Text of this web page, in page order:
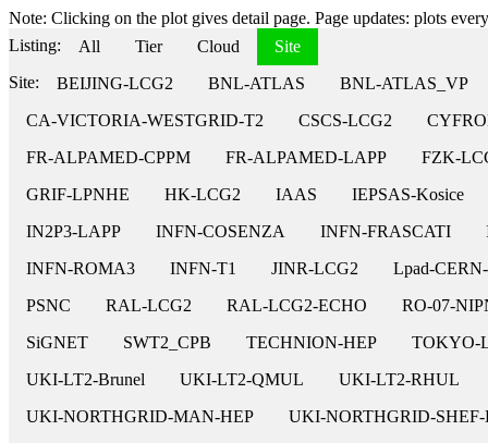
Note: Clicking on the plot gives detail page. Page updates: plots
Listing:
All Tier Cloud
Site
Site:
BEIJING-LCG2 BNL-ATLAS
BNL-ATLAS_VP
CA-VICTORIA-WESTGRID-T2
CSCS-LCG2
FR-ALPAMED-CPPM
FR-ALPAMED-LAPP
FZK-
GRIF-LPNHE
HK-LCG2 IAAS
IEPSAS-Kosice
IN2P3-LAPP
INFN-COSENZA INFN-FRASCATI
INFN-ROMA3
INFN-T1 JINR-LCG2
Lpad-
PSNC
RAL-LCG2 RAL-LCG2-ECHO
RO-07-
SiGNET
SWT2_CPB TECHNION-HEP
TOKYO-
UKI-LT2-Brunel
UKI-LT2-QMUL
UKI-LT2-RHUL
UKI-NORTHGRID-MAN-HEP
UKI-NORTHGRID-SHEF-